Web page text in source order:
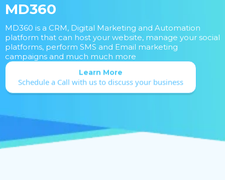
MD360
MD360 is a CRM, Digital Marketing and Automation
platform that can host your website, manage your social
platforms, perform SMS and Email marketing
campaigns and much much more
Learn More
Schedule a Call with us to discuss your business